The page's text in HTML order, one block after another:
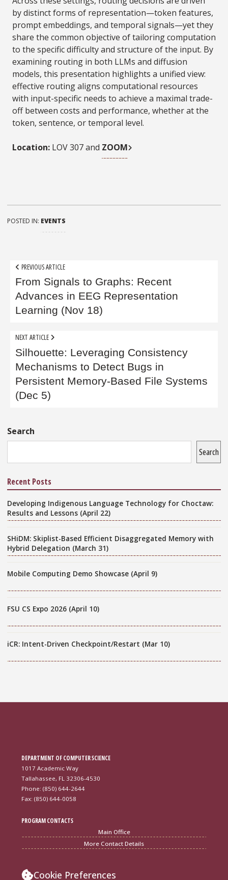
by distinct forms of representation—token features,
prompt embeddings, and temporal signals—yet they
share the common objective of tailoring computation
to the specific difficulty and structure of the input. By
examining routing in both LLMs and diffusion
models, this presentation highlights a unified view:
effective routing aligns computational resources
with input-specific needs to achieve a maximal trade-
off between costs and performance, whether at the
token, sentence, or temporal level.
Location: LOV 307 and ZOOM
POSTED IN: EVENTS
Post
navigation
PREVIOUS ARTICLE
From Signals to Graphs: Recent
Advances in EEG Representation
Learning (Nov 18)
NEXT ARTICLE
Silhouette: Leveraging Consistency
Mechanisms to Detect Bugs in
Persistent Memory-Based File Systems
(Dec 5)
Sidebar
Search
Search
Recent Posts
Developing Indigenous Language Technology for Choctaw:
Results and Lessons (April 22)
SHiDM: Skiplist-Based Efficient Disaggregated Memory with
Hybrid Delegation (March 31)
Mobile Computing Demo Showcase (April 9)
FSU CS Expo 2026 (April 10)
iCR: Intent-Driven Checkpoint/Restart (Mar 10)
DEPARTMENT OF COMPUTER SCIENCE
1017 Academic Way
Tallahassee, FL 32306-4530
Phone: (850) 644-2644
Fax: (850) 644-0058
PROGRAM CONTACTS
Main Office
More Contact Details
Cookie Preferences